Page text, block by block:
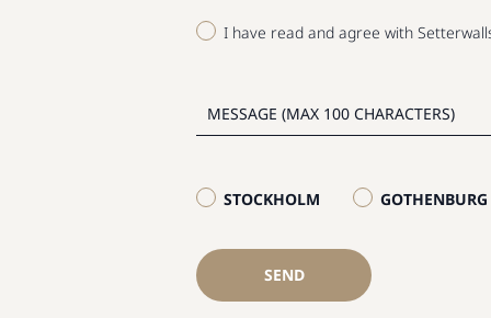
I have read and agree with
STOCKHOLM GOTHENBURG
SEND